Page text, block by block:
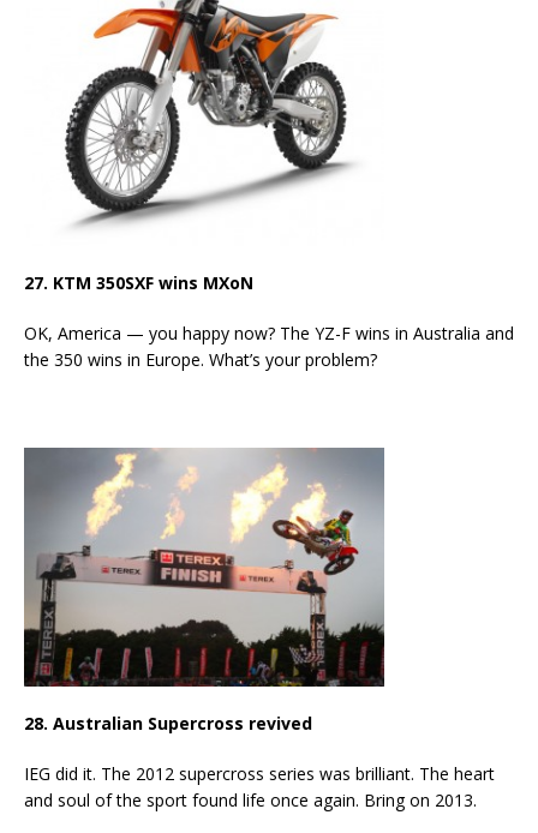
27. KTM 350SXF wins MXoN
OK, America — you happy now? The YZ-F wins in Australia and
the 350 wins in Europe. What’s your problem?
28. Australian Supercross revived
IEG did it. The 2012 supercross series was brilliant. The heart
and soul of the sport found life once again. Bring on 2013.